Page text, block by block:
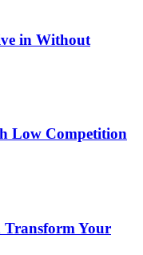
in Without
Low Competition
Transform Your